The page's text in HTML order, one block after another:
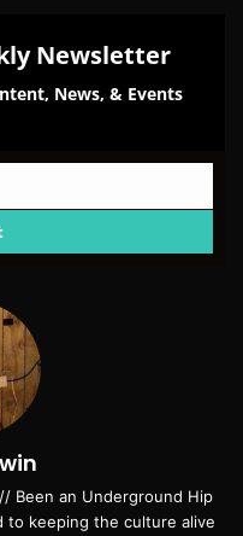
Newsletter
News, & Events
Been an Underground Hip
to keeping the culture alive